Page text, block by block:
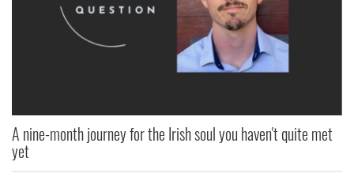
A nine-month journey for the Irish soul you haven't quite met
yet